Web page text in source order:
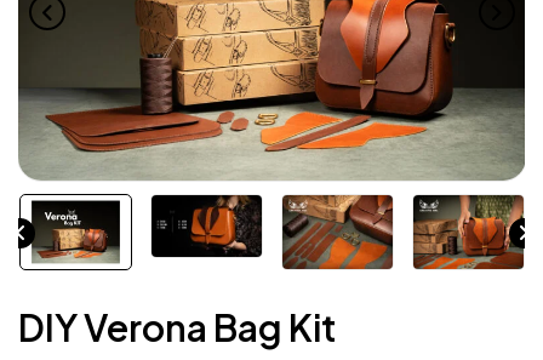
DIY Verona Bag Kit